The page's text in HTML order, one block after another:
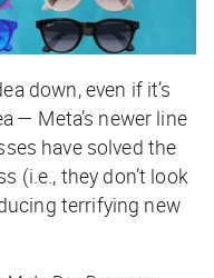
down, even if it’s
— Meta’s newer line
have solved the
(i.e., they don’t look
terrifying new